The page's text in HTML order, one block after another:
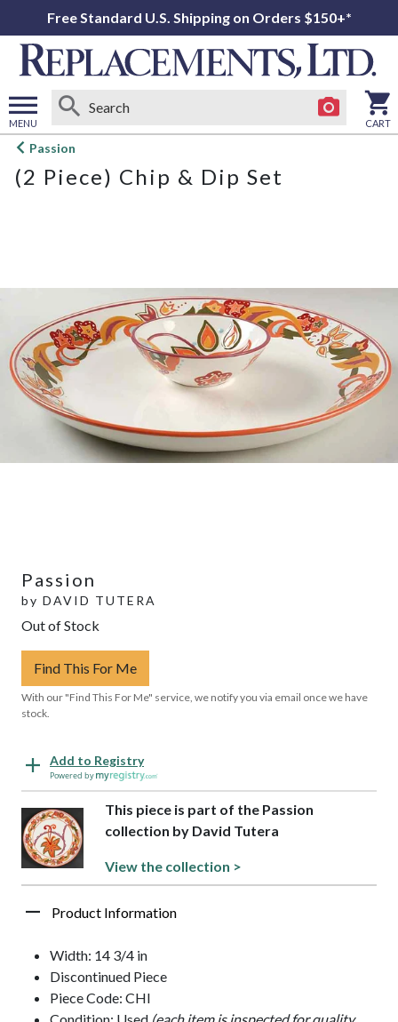
Free Standard U.S. Shipping on Orders $150+*
MENU
Open
menu
CART
Passion
(2 Piece) Chip & Dip Set
Passion
by DAVID TUTERA
Out of Stock
Find This For Me
With our "Find This For Me" service, we notify you via email once we have
stock.
Add to Registry
Powered by
This piece is part of the Passion
collection by David Tutera
View the collection >
Product Information
Width: 14 3/4 in
Discontinued Piece
Piece Code: CHI